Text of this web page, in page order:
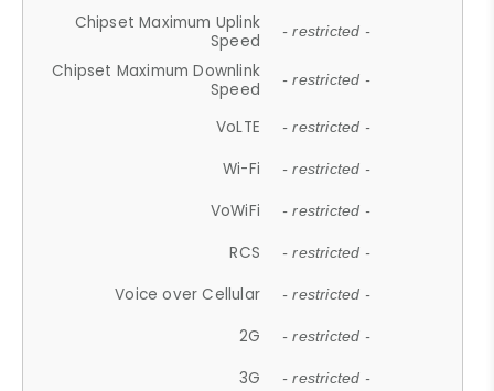
Chipset Maximum Uplink
Speed
- restricted -
Chipset Maximum Downlink
Speed
- restricted -
VoLTE - restricted -
Wi-Fi - restricted -
VoWiFi - restricted -
RCS - restricted -
Voice over Cellular - restricted -
2G - restricted -
3G - restricted -